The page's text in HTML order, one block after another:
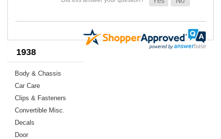
1938
Body & Chassis
Car Care
Clips & Fasteners
Convertible Misc.
Decals
Door